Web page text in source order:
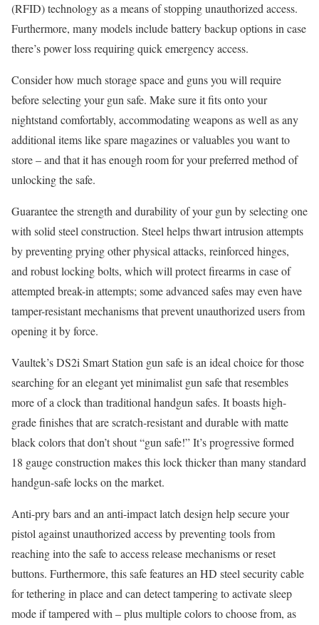
(RFID) technology as a means of stopping unauthorized access.
Furthermore, many models include battery backup options in case
there’s power loss requiring quick emergency access.
Consider how much storage space and guns you will require
before selecting your gun safe. Make sure it fits onto your
nightstand comfortably, accommodating weapons as well as any
additional items like spare magazines or valuables you want to
store – and that it has enough room for your preferred method of
unlocking the safe.
Guarantee the strength and durability of your gun by selecting one
with solid steel construction. Steel helps thwart intrusion attempts
by preventing prying other physical attacks, reinforced hinges,
and robust locking bolts, which will protect firearms in case of
attempted break-in attempts; some advanced safes may even have
tamper-resistant mechanisms that prevent unauthorized users from
opening it by force.
Vaultek’s DS2i Smart Station gun safe is an ideal choice for those
searching for an elegant yet minimalist gun safe that resembles
more of a clock than traditional handgun safes. It boasts high-
grade finishes that are scratch-resistant and durable with matte
black colors that don’t shout “gun safe!” It’s progressive formed
18 gauge construction makes this lock thicker than many standard
handgun-safe locks on the market.
Anti-pry bars and an anti-impact latch design help secure your
pistol against unauthorized access by preventing tools from
reaching into the safe to access release mechanisms or reset
buttons. Furthermore, this safe features an HD steel security cable
for tethering in place and can detect tampering to activate sleep
mode if tampered with – plus multiple colors to choose from, as